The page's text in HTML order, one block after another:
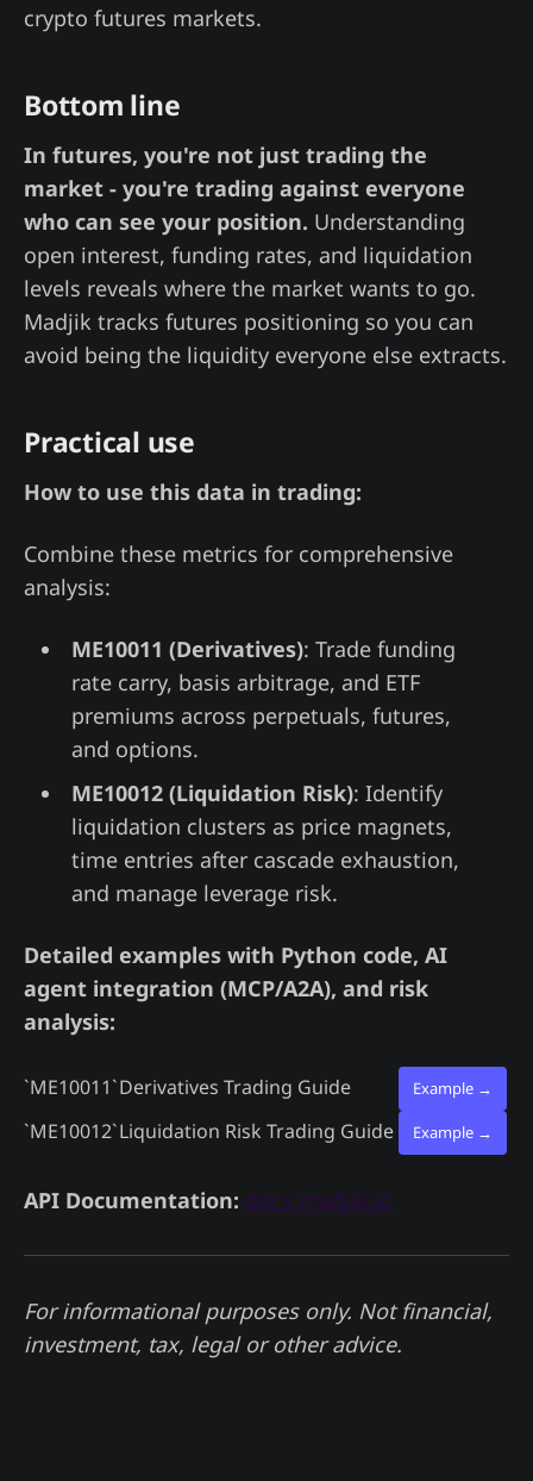
crypto futures markets.
Bottom line
In futures, you're not just trading the
market - you're trading against everyone
who can see your position. Understanding
open interest, funding rates, and liquidation
levels reveals where the market wants to go.
Madjik tracks futures positioning so you can
avoid being the liquidity everyone else extracts.
Practical use
How to use this data in trading:
Combine these metrics for comprehensive
analysis:
ME10011 (Derivatives): Trade funding
rate carry, basis arbitrage, and ETF
premiums across perpetuals, futures,
and options.
ME10012 (Liquidation Risk): Identify
liquidation clusters as price magnets,
time entries after cascade exhaustion,
and manage leverage risk.
Detailed examples with Python code, AI
agent integration (MCP/A2A), and risk
analysis:
`ME10011`Derivatives Trading Guide Example →
`ME10012`Liquidation Risk Trading Guide Example →
API Documentation: docs.madjik.io
For informational purposes only. Not financial,
investment, tax, legal or other advice.